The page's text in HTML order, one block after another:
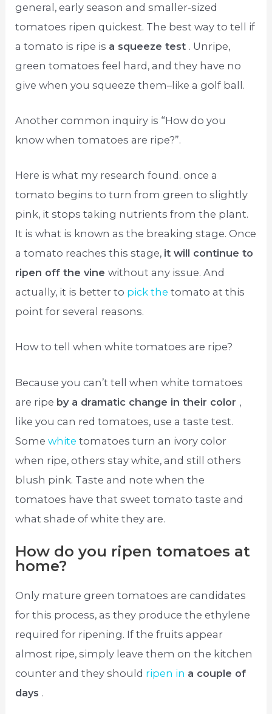
general, early season and smaller-sized
tomatoes ripen quickest. The best way to tell if
a tomato is ripe is a squeeze test . Unripe,
green tomatoes feel hard, and they have no
give when you squeeze them–like a golf ball.
Another common inquiry is “How do you
know when tomatoes are ripe?”.
Here is what my research found. once a
tomato begins to turn from green to slightly
pink, it stops taking nutrients from the plant.
It is what is known as the breaking stage. Once
a tomato reaches this stage, it will continue to
ripen off the vinewithout any issue. And
actually, it is better to pick thetomato at this
point for several reasons.
How to tell when white tomatoes are ripe?
Because you can’t tell when white tomatoes
are ripe by a dramatic change in their color ,
like you can red tomatoes, use a taste test.
Somewhitetomatoes turn an ivory color
when ripe, others stay white, and still others
blush pink. Taste and note when the
tomatoes have that sweet tomato taste and
what shade of white they are.
How do you ripen tomatoes at
home?
Only mature green tomatoes are candidates
for this process, as they produce the ethylene
required for ripening. If the fruits appear
almost ripe, simply leave them on the kitchen
counter and they should ripen in a couple of
days .